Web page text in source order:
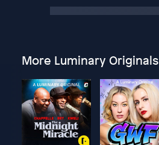
More Luminary Originals